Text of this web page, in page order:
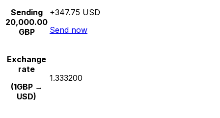
Sending
20,000.00
GBP
+347.75 USD
Send now
Exchange
rate
(1GBP →
USD)
1.333200